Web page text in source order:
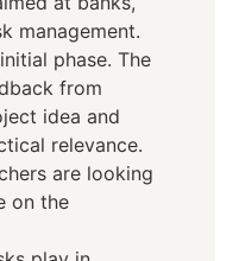
management.
phase. The
from
idea and
relevance.
are looking
on the